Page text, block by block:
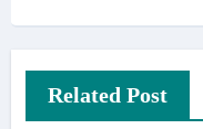
Related Post